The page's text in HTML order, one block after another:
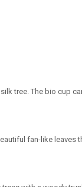
tree. The bio cup
fan-like leaves